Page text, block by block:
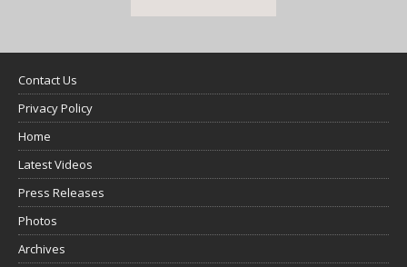
Contact Us
Privacy Policy
Home
Latest Videos
Press Releases
Photos
Archives